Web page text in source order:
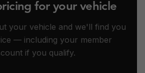
for your vehicle
your vehicle and we'll find you
— including your member
if you qualify.